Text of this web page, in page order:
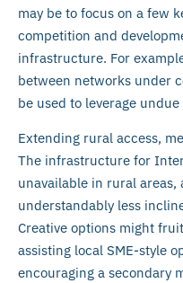
may be to focus on a few
competition and
infrastructure. For
between networks under
be used to leverage
Extending rural access,
The infrastructure for
unavailable in rural
understandably less
Creative options might
assisting local SME-style
encouraging a secondary